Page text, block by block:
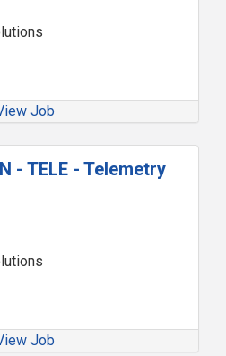
Job
- TELE - Telemetry
Job